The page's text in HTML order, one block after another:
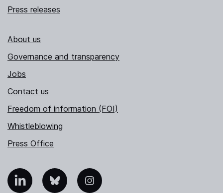
Press releases
About us
Governance and transparency
Jobs
Contact us
Freedom of information (FOI)
Whistleblowing
Press Office